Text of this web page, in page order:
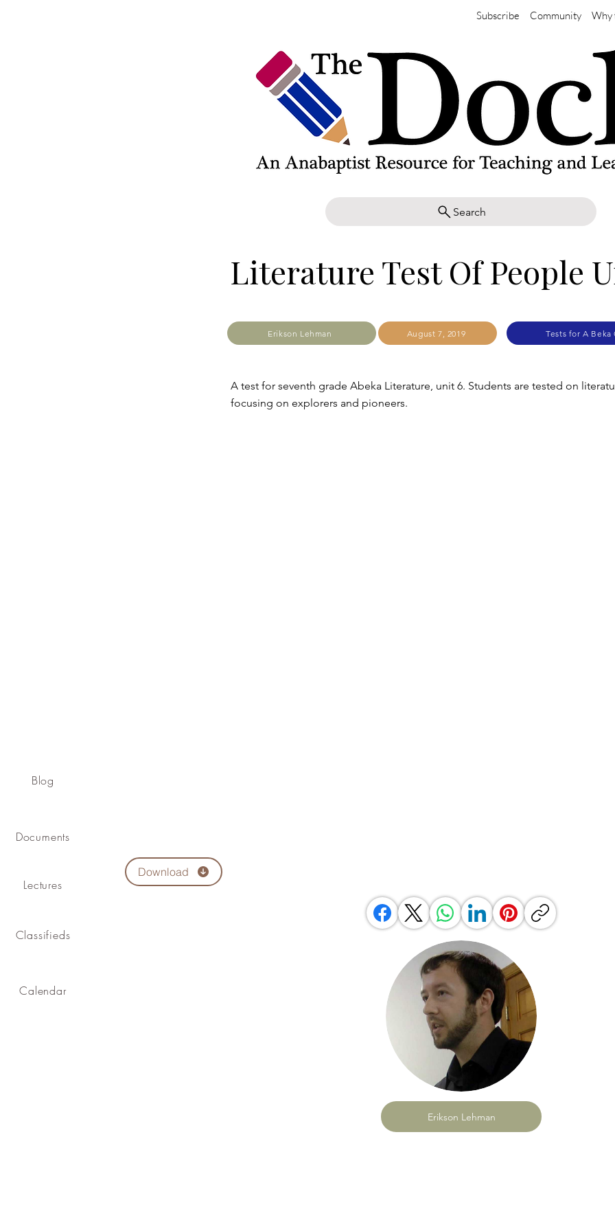
Subscribe Community Why
Search
Blog
Documents
Lectures
Classifieds
Calendar
Literature Test Of People
Erikson Lehman August 7, 2019 Tests for A Beka
A test for seventh grade Abeka Literature, unit 6. Students are tested on
focusing on explorers and pioneers.
Download
Erikson Lehman